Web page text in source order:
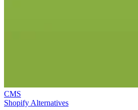
CMS
Shopify Alternatives